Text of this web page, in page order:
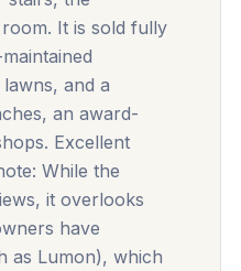
It is sold fully
and a
an award-
Excellent
While the
it overlooks
have
as Lumon), which